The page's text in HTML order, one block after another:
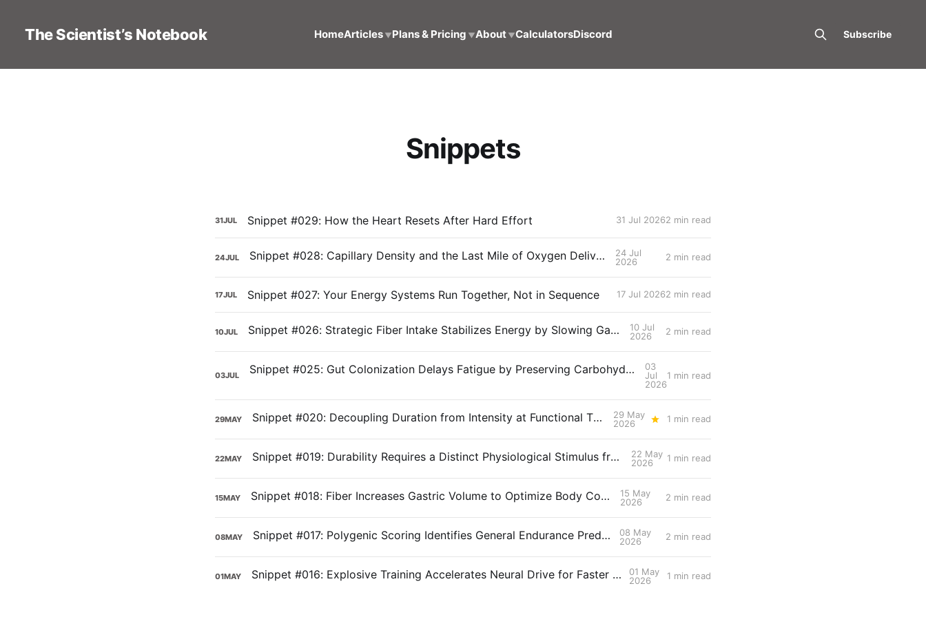
The Scientist’s Notebook HomeArticles▼Plans & Pricing ▼About▼CalculatorsDiscord Subscribe
Snippets
31JUL Snippet #029: How the Heart Resets After Hard Effort 31 Jul 20262 min read
24JUL Snippet #028: Capillary Density and the Last Mile of Oxygen Delivery
24 Jul
2026
2 min read
17JUL Snippet #027: Your Energy Systems Run Together, Not in Sequence 17 Jul 20262 min read
10JUL Snippet #026: Strategic Fiber Intake Stabilizes Energy by Slowing Gastric Emptying
10 Jul
2026
2 min read
03JUL Snippet #025: Gut Colonization Delays Fatigue by Preserving Carbohydrate Availability During Endurance Efforts
03
Jul
2026
1 min read
29MAY Snippet #020: Decoupling Duration from Intensity at Functional Threshold Power
29 May
2026
1 min read
22MAY Snippet #019: Durability Requires a Distinct Physiological Stimulus from Threshold Power
22 May
2026
1 min read
15MAY Snippet #018: Fiber Increases Gastric Volume to Optimize Body Composition
15 May
2026
2 min read
08MAY Snippet #017: Polygenic Scoring Identifies General Endurance Predisposition
08 May
2026
2 min read
01MAY Snippet #016: Explosive Training Accelerates Neural Drive for Faster Force Production
01 May
2026
1 min read